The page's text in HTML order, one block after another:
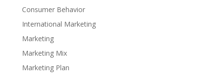
Consumer Behavior
International Marketing
Marketing
Marketing Mix
Marketing Plan